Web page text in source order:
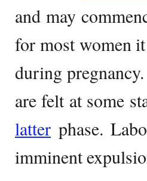
and may
for most women
during
are felt at some
latter phase.
imminent